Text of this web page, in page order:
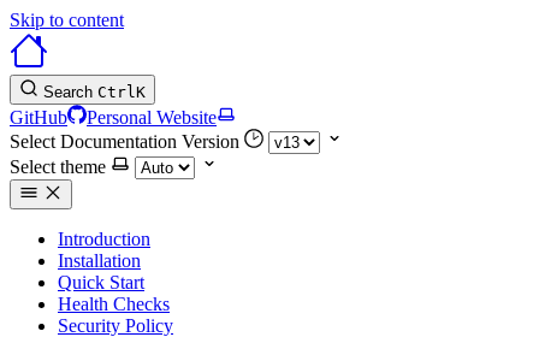
Skip to content
Search CtrlK
GitHub
Personal Website
Select Documentation Version
Select theme
Introduction
Installation
Quick Start
Health Checks
Security Policy